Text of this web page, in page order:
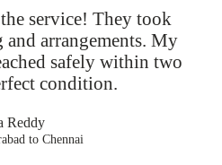
service! They took
arrangements. My
safely within two
condition.
Reddy
to Chennai